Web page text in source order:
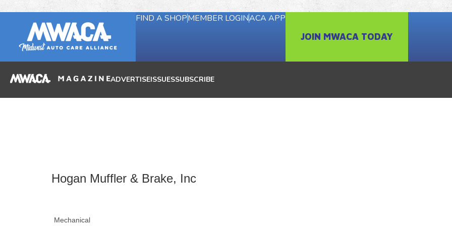
FIND A SHOPMEMBER LOGINACA APP
JOIN MWACA TODAY
ADVERTISEISSUESSUBSCRIBE
Hogan Muffler & Brake, Inc
Mechanical